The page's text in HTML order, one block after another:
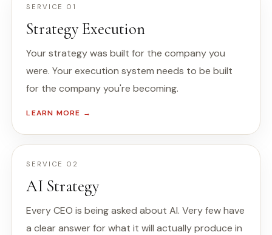
SERVICE 01
Strategy Execution
Your strategy was built for the company you
were. Your execution system needs to be built
for the company you're becoming.
LEARN MORE →
SERVICE 02
AI Strategy
Every CEO is being asked about AI. Very few have
a clear answer for what it will actually produce in